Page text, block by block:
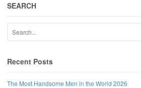
SEARCH
Recent Posts
The Most Handsome Men in the World 2026